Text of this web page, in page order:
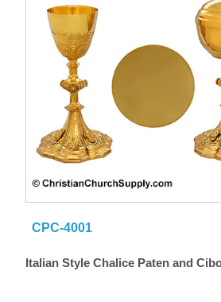
CPC-4001
Italian Style Chalice Paten and